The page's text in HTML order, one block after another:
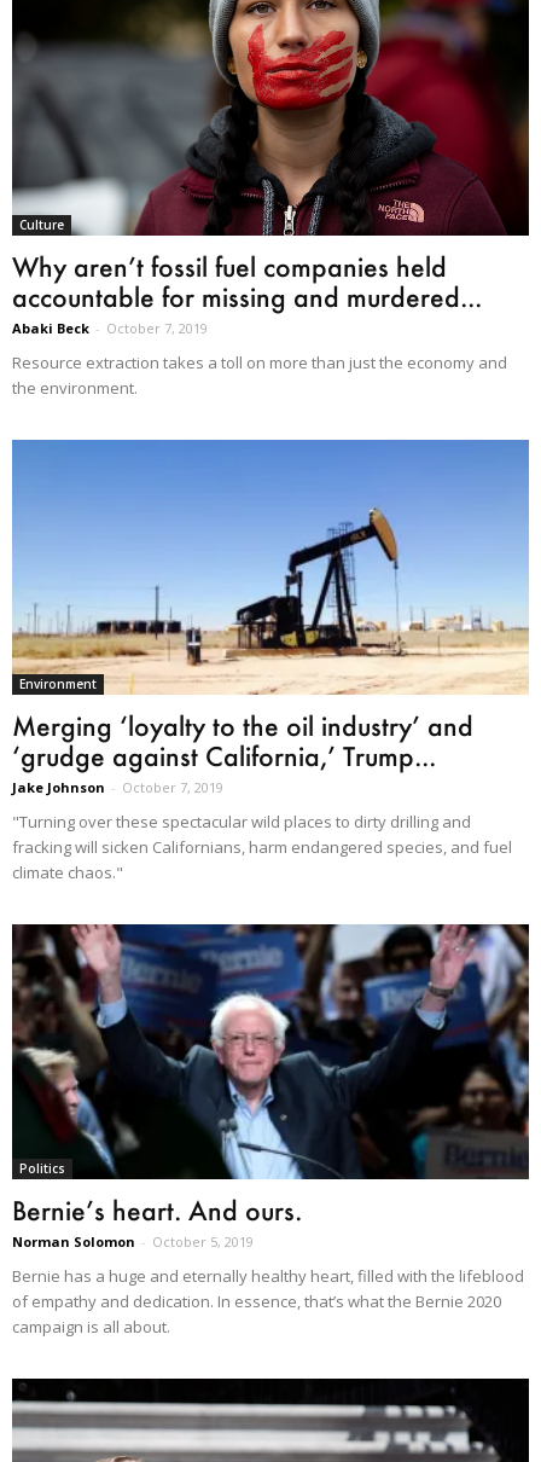
Culture
Why aren’t fossil fuel companies held
accountable for missing and murdered...
Abaki Beck - October 7, 2019
Resource extraction takes a toll on more than just the economy and
the environment.
Environment
Merging ‘loyalty to the oil industry’ and
‘grudge against California,’ Trump...
Jake Johnson - October 7, 2019
"Turning over these spectacular wild places to dirty drilling and
fracking will sicken Californians, harm endangered species, and fuel
climate chaos."
Politics
Bernie’s heart. And ours.
Norman Solomon - October 5, 2019
Bernie has a huge and eternally healthy heart, filled with the lifeblood
of empathy and dedication. In essence, that’s what the Bernie 2020
campaign is all about.